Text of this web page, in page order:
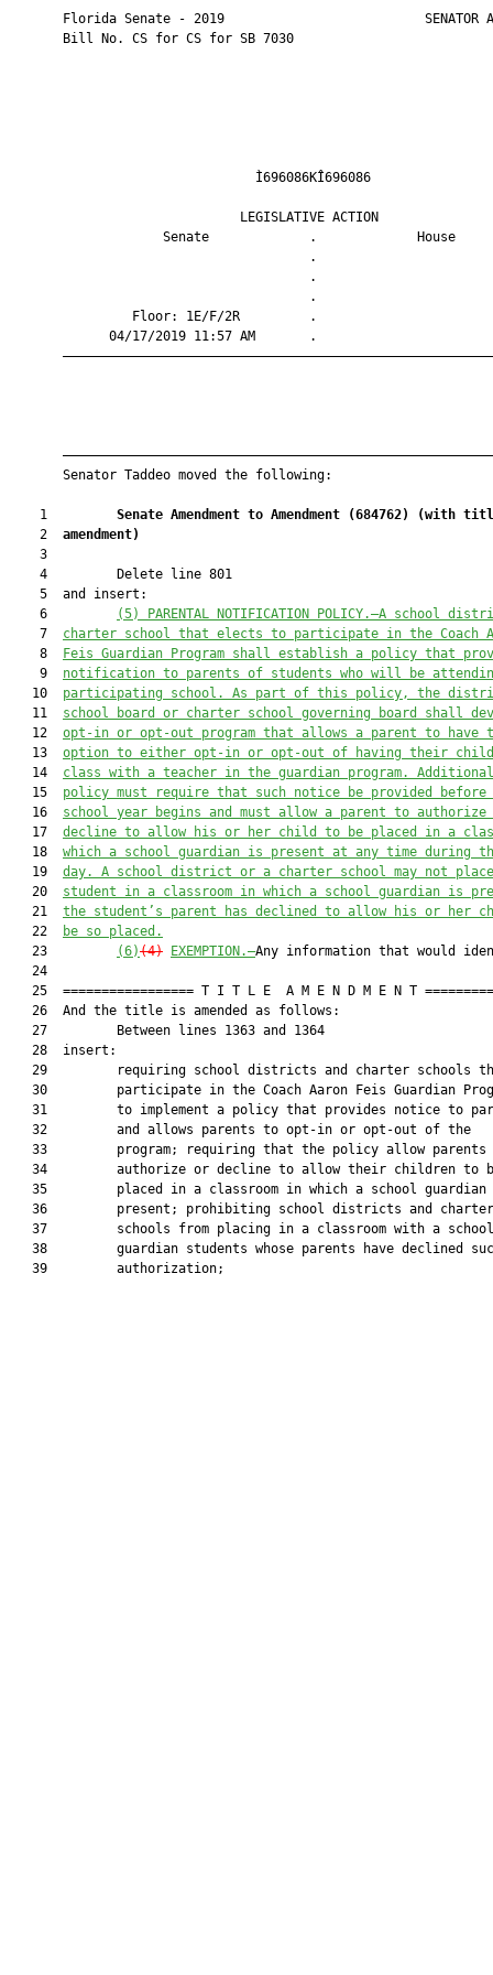
Florida Senate - 2019                          SENATOR
       Bill No. CS for CS for SB 7030
LEGISLATIVE
Senate             .
Floor: 1E/F/2R
04/17/2019 11:57 AM
       Senator Taddeo moved the following:
    1
Senate Amendment to Amendment (684762)
(with
    2
amendment)
    3
    4         Delete line 801
    5  and insert:
    6
(5) PARENTAL NOTIFICATION POLICY.—A school
    7
charter school that elects to participate in the Coach
    8
Feis Guardian Program shall establish a policy that
    9
notification to parents of students who will be
   10
participating school. As part of this policy, the
   11
school board or charter school governing board shall
   12
opt-in or opt-out program that allows a parent to have
   13
option to either opt-in or opt-out of having their
   14
class with a teacher in the guardian program.
   15
policy must require that such notice be provided before
   16
school year begins and must allow a parent to authorize
   17
decline to allow his or her child to be placed in a
   18
which a school guardian is present at any time during
   19
day. A school district or a charter school may not
   20
student in a classroom in which a school guardian is
   21
the student’s parent has declined to allow his or her
   22
be so placed.
   23
(6)(4) EXEMPTION.—Any information that would
   24
25  ================= T I T L E  A M E N D M E N T
   26  And the title is amended as follows:
   27         Between lines 1363 and 1364
   28  insert:
29         requiring school districts and charter schools
30         participate in the Coach Aaron Feis Guardian
31         to implement a policy that provides notice to
   32         and allows parents to opt-in or opt-out of the
33         program; requiring that the policy allow parents
34         authorize or decline to allow their children to
35         placed in a classroom in which a school guardian
   36         present; prohibiting school districts and charter
   37         schools from placing in a classroom with a school
38         guardian students whose parents have declined
   39         authorization;